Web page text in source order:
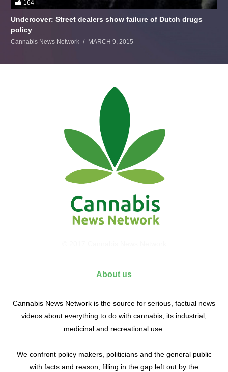
164
Undercover: Street dealers show failure of Dutch drugs
policy
Cannabis News Network MARCH 9, 2015
About us
Cannabis News Network is the source for serious, factual news
videos about everything to do with cannabis, its industrial,
medicinal and recreational use.
We confront policy makers, politicians and the general public
with facts and reason, filling in the gap left out by the